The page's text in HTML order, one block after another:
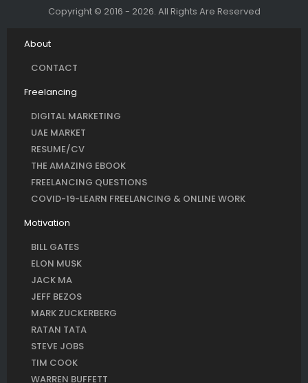
Copyright © 2016 - 2026. All Rights Are Reserved
About
CONTACT
Freelancing
DIGITAL MARKETING
UAE MARKET
RESUME/CV
THE AMAZING EBOOK
FREELANCING QUESTIONS
COVID-19-LEARN FREELANCING & ONLINE WORK
Motivation
BILL GATES
ELON MUSK
JACK MA
JEFF BEZOS
MARK ZUCKERBERG
RATAN TATA
STEVE JOBS
TIM COOK
WARREN BUFFETT